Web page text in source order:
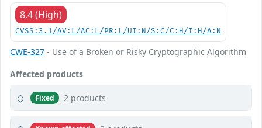
8.4 (High)
CVSS:3.1/AV:L/AC:L/PR:L/UI:N/S:C/C:H/I:H/A:N
CWE-327 - Use of a Broken or Risky Cryptographic Algorithm
Affected products
Fixed 2 products